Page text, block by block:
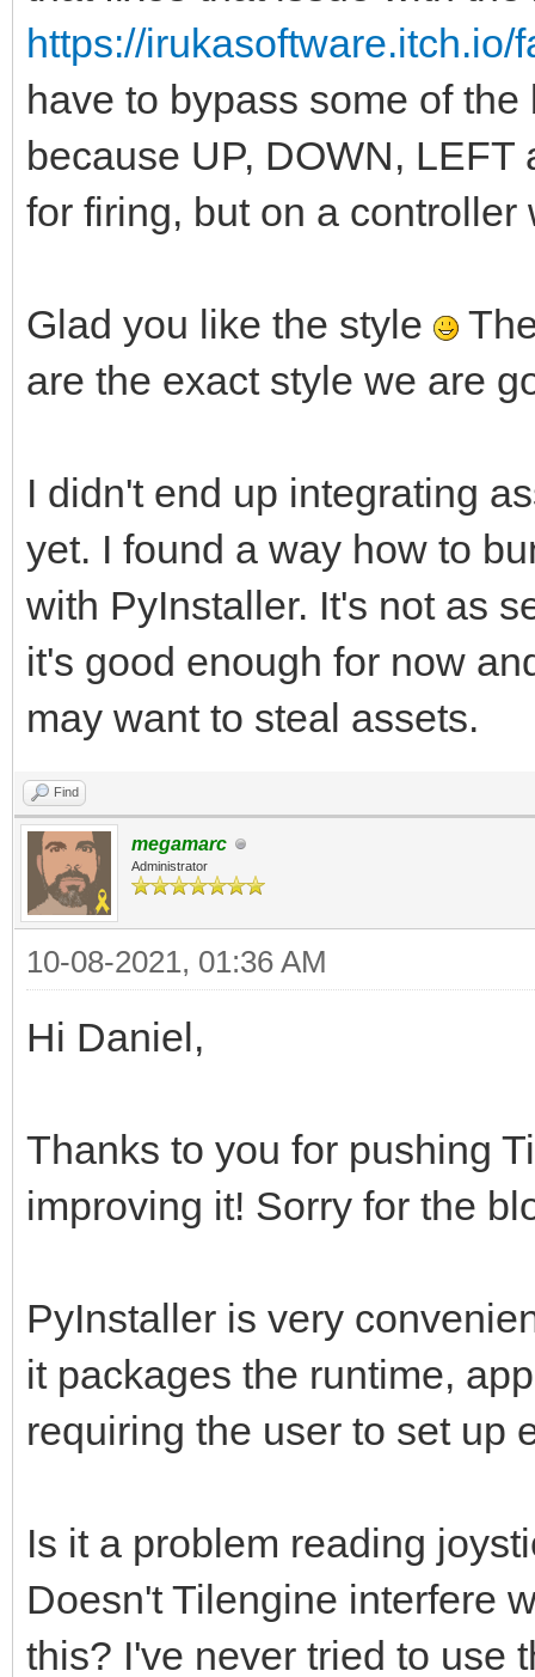
https://irukasoftware.itch.io/
have to bypass some of
because UP, DOWN,
for firing, but on a
Glad you like the style
are the exact style we are
I didn't end up integrating
yet. I found a way how to
with PyInstaller. It's not as
it's good enough for now
may want to steal assets.
Find
megamarc
Administrator
10-08-2021, 01:36 AM
Hi Daniel,
Thanks to you for pushing
improving it! Sorry for the
PyInstaller is very
it packages the runtime,
requiring the user to set up
Is it a problem reading
Doesn't Tilengine interfere
this? I've never tried to use